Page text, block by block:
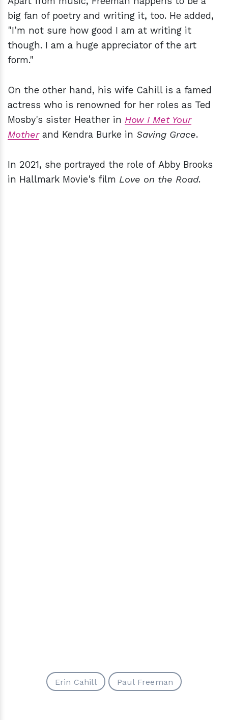
big fan of poetry and writing it, too. He added,
"I’m not sure how good I am at writing it
though. I am a huge appreciator of the art
form."
On the other hand, his wife Cahill is a famed
actress who is renowned for her roles as Ted
Mosby's sister Heather in How I Met Your
Motherand Kendra Burke in Saving Grace.
In 2021, she portrayed the role of Abby Brooks
in Hallmark Movie's film Love on the Road.
Erin Cahill Paul Freeman